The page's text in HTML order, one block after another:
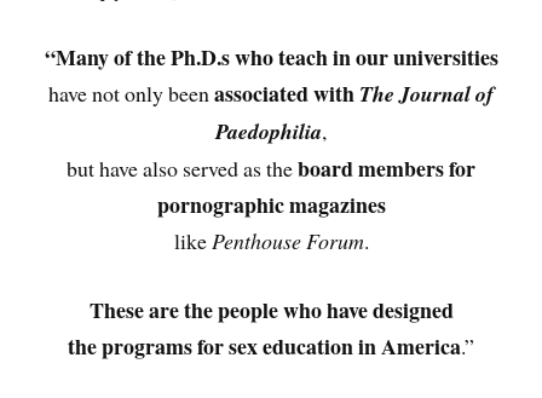
“Many of thePh.D.s who teach in our universities
have not only been associated with The Journal of
Paedophilia,
but have also served as theboard members for
pornographic magazines
like Penthouse Forum.
These are the people who have designed
the programs for sex education in America.”